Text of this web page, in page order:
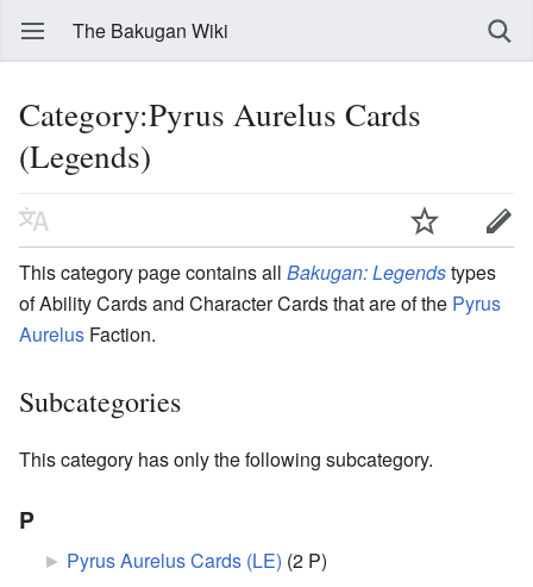
The Bakugan Wiki
Category:Pyrus Aurelus Cards
(Legends)
This category page contains all Bakugan: Legendstypes
of Ability Cards and Character Cards that are of the Pyrus
Aurelus Faction.
Subcategories
This category has only the following subcategory.
P
► Pyrus Aurelus Cards (LE) (2 P)